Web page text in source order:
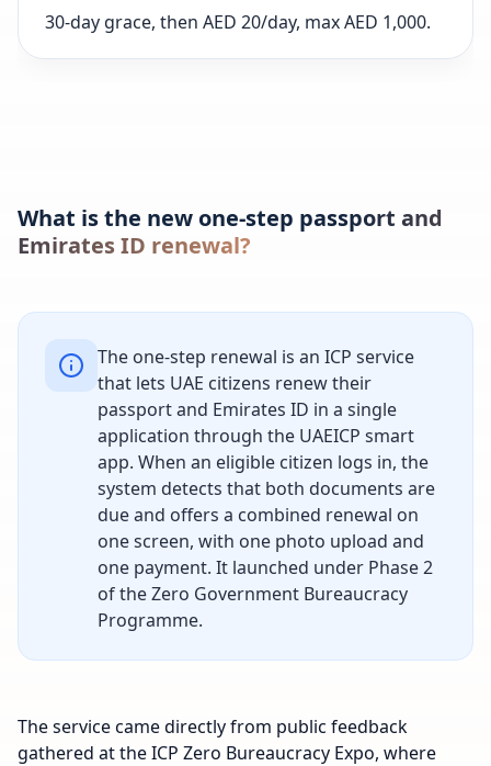
30-day grace, then AED 20/day, max AED 1,000.
What is the new one-step passport and
Emirates ID renewal?
The one-step renewal is an ICP service
that lets UAE citizens renew their
passport and Emirates ID in a single
application through the UAEICP smart
app. When an eligible citizen logs in, the
system detects that both documents are
due and offers a combined renewal on
one screen, with one photo upload and
one payment. It launched under Phase 2
of the Zero Government Bureaucracy
Programme.
The service came directly from public feedback
gathered at the ICP Zero Bureaucracy Expo, where